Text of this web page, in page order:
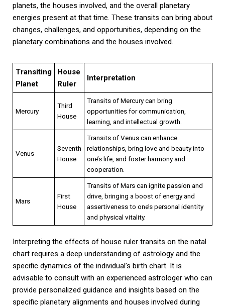
planets, the houses involved, and the overall planetary
energies present at that time. These transits can bring about
changes, challenges, and opportunities, depending on the
planetary combinations and the houses involved.
Transiting
Planet
House
Ruler
Interpretation
Mercury
Third
House
Transits of Mercury can bring
opportunities for communication,
learning, and intellectual growth.
Venus
Seventh
House
Transits of Venus can enhance
relationships, bring love and beauty into
one’s life, and foster harmony and
cooperation.
Mars
First
House
Transits of Mars can ignite passion and
drive, bringing a boost of energy and
assertiveness to one’s personal identity
and physical vitality.
Interpreting the effects of house ruler transits on the natal
chart requires a deep understanding of astrology and the
specific dynamics of the individual’s birth chart. It is
advisable to consult with an experienced astrologer who can
provide personalized guidance and insights based on the
specific planetary alignments and houses involved during